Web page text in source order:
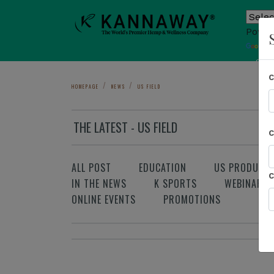
HOMEPAGE NEWS US FIELD
THE LATEST - US FIELD
ALL POST EDUCATION US
IN THE NEWS
K SPORTS WEBINAR
ONLINE EVENTS
PROMOTIONS